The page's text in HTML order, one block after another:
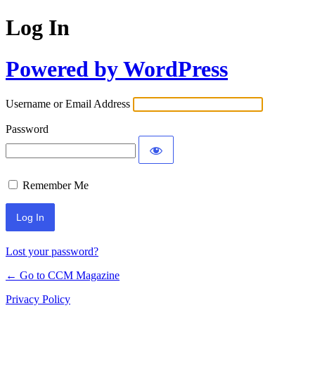
Log In
Powered by WordPress
Username or Email Address
Password
Remember Me
Lost your password?
← Go to CCM Magazine
Privacy Policy